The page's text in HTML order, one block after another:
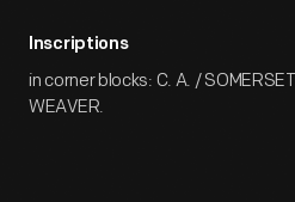
Inscriptions
in corner blocks: C. A. /
WEAVER.